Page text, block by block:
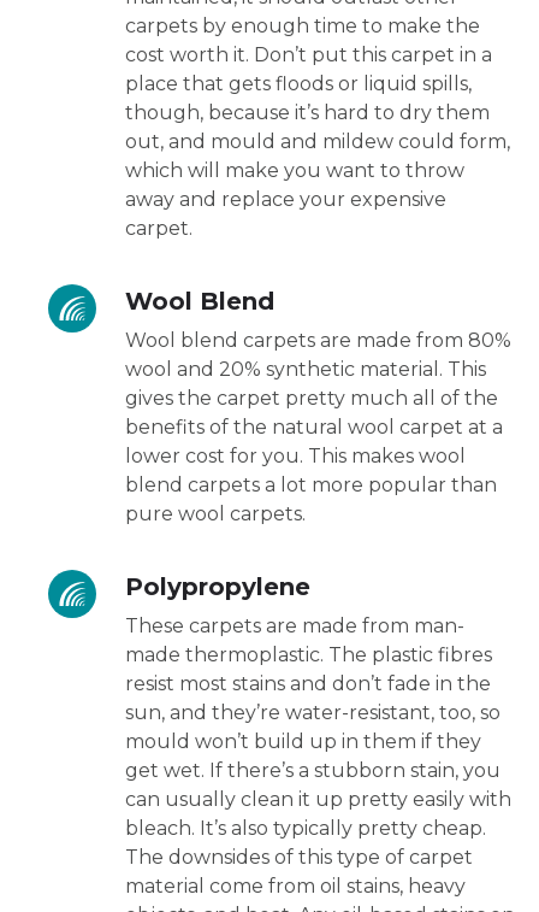
carpets by enough time to make the
cost worth it. Don’t put this carpet in a
place that gets floods or liquid spills,
though, because it’s hard to dry them
out, and mould and mildew could form,
which will make you want to throw
away and replace your expensive
carpet.
Wool Blend
Wool blend carpets are made from 80%
wool and 20% synthetic material. This
gives the carpet pretty much all of the
benefits of the natural wool carpet at a
lower cost for you. This makes wool
blend carpets a lot more popular than
pure wool carpets.
Polypropylene
These carpets are made from man-
made thermoplastic. The plastic fibres
resist most stains and don’t fade in the
sun, and they’re water-resistant, too, so
mould won’t build up in them if they
get wet. If there’s a stubborn stain, you
can usually clean it up pretty easily with
bleach. It’s also typically pretty cheap.
The downsides of this type of carpet
material come from oil stains, heavy